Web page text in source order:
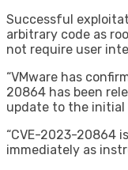
Successful
arbitrary code as
not require user
“VMware has
20864 has been
update to the initial
“CVE-2023-20864
immediately as